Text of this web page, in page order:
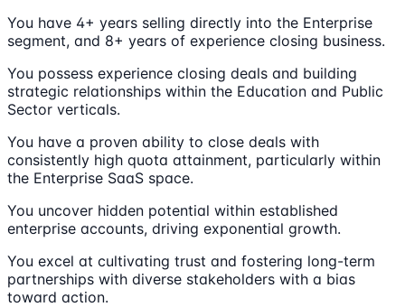
You have 4+ years selling directly into the Enterprise
segment, and 8+ years of experience closing business.
You possess experience closing deals and building
strategic relationships within the Education and Public
Sector verticals.
You have a proven ability to close deals with
consistently high quota attainment, particularly within
the Enterprise SaaS space.
You uncover hidden potential within established
enterprise accounts, driving exponential growth.
You excel at cultivating trust and fostering long-term
partnerships with diverse stakeholders with a bias
toward action.